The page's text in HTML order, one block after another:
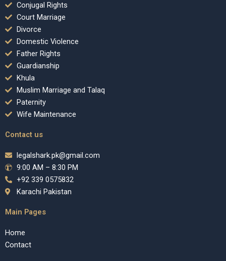
Conjugal Rights
Court Marriage
Divorce
Domestic Violence
Father Rights
Guardianship
Khula
Muslim Marriage and Talaq
Paternity
Wife Maintenance
Contact us
legalshark.pk@gmail.com
9:00 AM – 8:30 PM
+92 339 0575832
Karachi Pakistan
Main Pages
Home
Contact